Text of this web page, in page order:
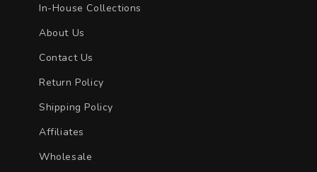
In-House Collections
About Us
Contact Us
Return Policy
Shipping Policy
Affiliates
Wholesale